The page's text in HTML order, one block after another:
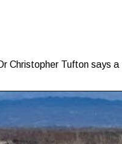
Christopher Tufton says